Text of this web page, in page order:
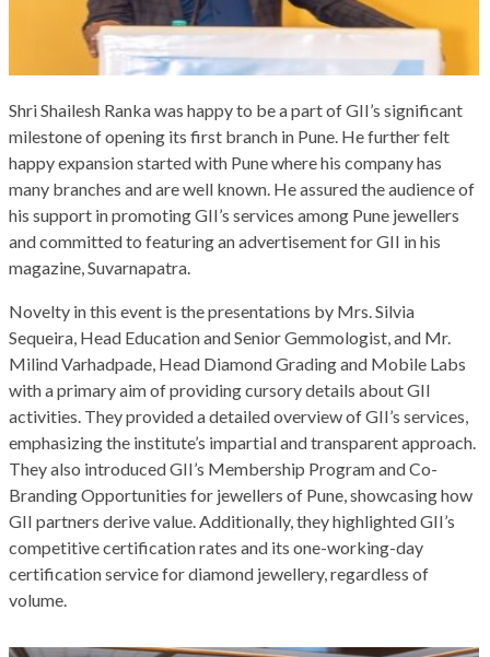
Shri Shailesh Ranka was happy to be a part of GII’s significant
milestone of opening its first branch in Pune. He further felt
happy expansion started with Pune where his company has
many branches and are well known. He assured the audience of
his support in promoting GII’s services among Pune jewellers
and committed to featuring an advertisement for GII in his
magazine, Suvarnapatra.
Novelty in this event is the presentations by Mrs. Silvia
Sequeira, Head Education and Senior Gemmologist, and Mr.
Milind Varhadpade, Head Diamond Grading and Mobile Labs
with a primary aim of providing cursory details about GII
activities. They provided a detailed overview of GII’s services,
emphasizing the institute’s impartial and transparent approach.
They also introduced GII’s Membership Program and Co-
Branding Opportunities for jewellers of Pune, showcasing how
GII partners derive value. Additionally, they highlighted GII’s
competitive certification rates and its one-working-day
certification service for diamond jewellery, regardless of
volume.